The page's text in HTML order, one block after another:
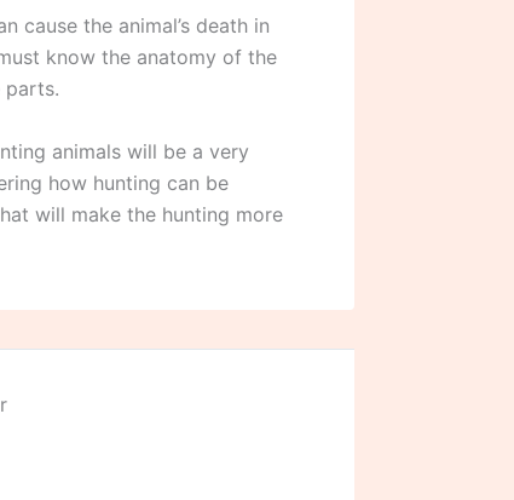
cause the animal’s death in
know the anatomy of the
parts.
animals will be a very
how hunting can be
will make the hunting more